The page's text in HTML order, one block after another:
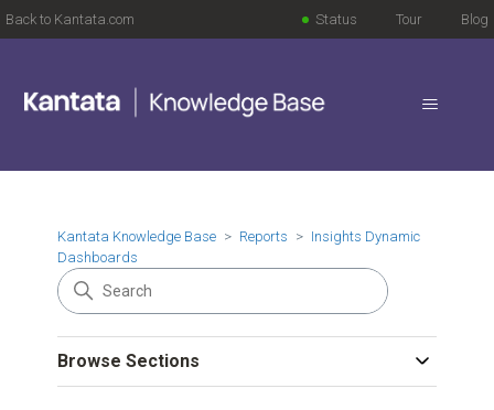
Back to Kantata.com Blog
Tour
Status
Kantata Knowledge Base Reports
Insights Dynamic
Dashboards
Browse Sections